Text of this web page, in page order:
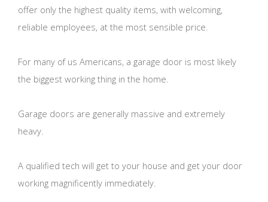
offer only the highest quality items, with welcoming,
reliable employees, at the most sensible price.
For many of us Americans, a garage door is most likely
the biggest working thing in the home.
Garage doors are generally massive and extremely
heavy.
A qualified tech will get to your house and get your door
working magnificently immediately.